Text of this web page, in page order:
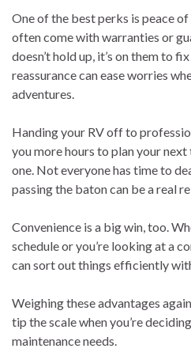
One of the best perks is peace
often come with warranties or
doesn’t hold up, it’s on them to
reassurance can ease worries
adventures.
Handing your RV off to
you more hours to plan your
one. Not everyone has time to
passing the baton can be a real
Convenience is a big win, too.
schedule or you’re looking at a
can sort out things efficiently
Weighing these advantages
tip the scale when you’re
maintenance needs.